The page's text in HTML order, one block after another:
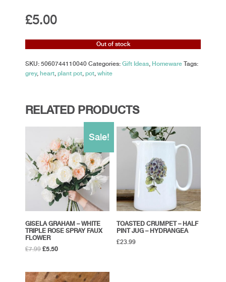
£5.00
Out of stock
SKU: 5060744110040 Categories: Gift Ideas, Homeware Tags:
grey, heart, plant pot, pot, white
RELATED PRODUCTS
Sale!
GISELA GRAHAM – WHITE
TRIPLE ROSE SPRAY FAUX
FLOWER
£7.99 Original
£7.99.
£5.50Current
£5.50.
TOASTED CRUMPET – HALF
PINT JUG – HYDRANGEA
£23.99